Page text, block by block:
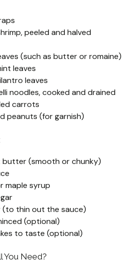
peeled and halved
(such as butter or romaine)
leaves
leaves
noodles, cooked and drained
carrots
peanuts (for garnish)
butter (smooth or chunky)
maple syrup
(to thin out the sauce)
(optional)
to taste (optional)
You Need?